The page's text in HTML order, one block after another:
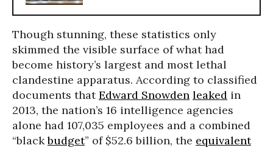
Though stunning, these statistics only
skimmed the visible surface of what had
become history’s largest and most lethal
clandestine apparatus. According to classified
documents thatEdward Snowden leaked in
2013, the nation’s 16 intelligence agencies
alone had 107,035 employees and a combined
“blackbudget” of $52.6 billion, the equivalent